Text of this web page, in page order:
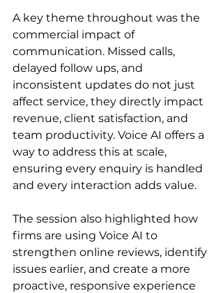
A key theme throughout was the
commercial impact of
communication. Missed calls,
delayed follow ups, and
inconsistent updates do not just
affect service, they directly impact
revenue, client satisfaction, and
team productivity. Voice AI offers a
way to address this at scale,
ensuring every enquiry is handled
and every interaction adds value.
The session also highlighted how
firms are using Voice AI to
strengthen online reviews, identify
issues earlier, and create a more
proactive, responsive experience